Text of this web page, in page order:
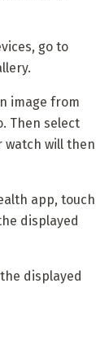
go to
image from
Then select
watch will then
app, touch
displayed
displayed